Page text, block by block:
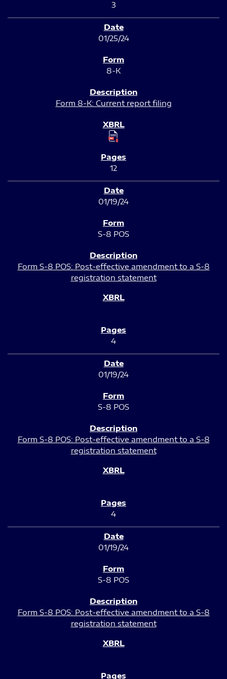
3
01/25/24
8-K
Form 8-K: Current report filing
12
01/19/24
S-8 POS
Form S-8 POS: Post-effective amendment to a S-8
registration statement
4
01/19/24
S-8 POS
Form S-8 POS: Post-effective amendment to a S-8
registration statement
4
01/19/24
S-8 POS
Form S-8 POS: Post-effective amendment to a S-8
registration statement